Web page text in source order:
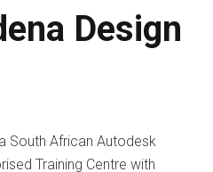
Design
South African Autodesk
Training Centre with